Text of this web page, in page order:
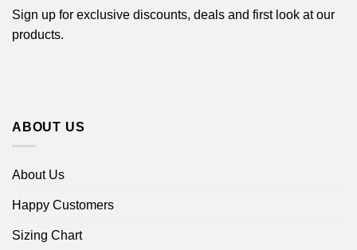
Sign up for exclusive discounts, deals and first look at our
products.
ABOUT US
About Us
Happy Customers
Sizing Chart